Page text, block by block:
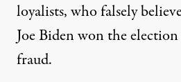
loyalists, who falsely
Joe Biden won the
fraud.